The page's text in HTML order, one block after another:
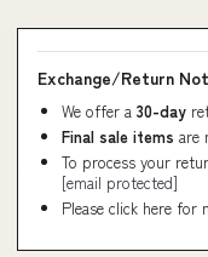
Exchange/Return
We offer a 30-day
Final sale items are
To process your
[email protected]
Please click here for